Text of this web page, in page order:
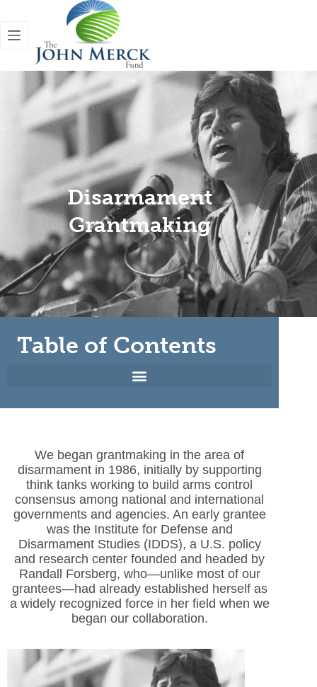
Disarmament
Grantmaking
Table of Contents
We began grantmaking in the area of
disarmament in 1986, initially by supporting
think tanks working to build arms control
consensus among national and international
governments and agencies. An early grantee
was the Institute for Defense and
Disarmament Studies (IDDS), a U.S. policy
and research center founded and headed by
Randall Forsberg, who—unlike most of our
grantees—had already established herself as
a widely recognized force in her field when we
began our collaboration.